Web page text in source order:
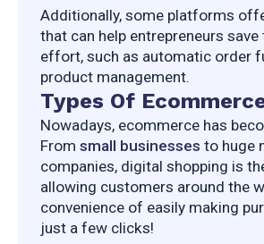
Additionally, some platforms
that can help entrepreneurs save
effort, such as automatic order
product management.
Types Of
Nowadays, ecommerce has
From small businesses to huge
companies, digital shopping is
allowing customers around the
convenience of easily making
just a few clicks!